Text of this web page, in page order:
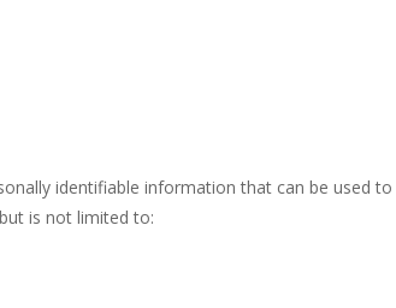
identifiable information that can be used to
is not limited to: